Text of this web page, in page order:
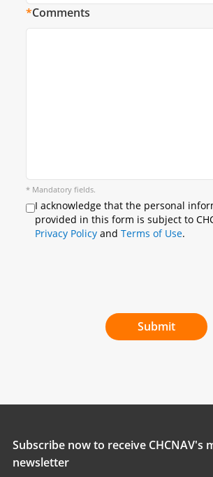
*Comments
* Mandatory fields.
I acknowledge that the personal
provided in this form is subject to
Privacy Policyand Terms of Use.
Submit
Subscribe now to receive CHCNAV's
newsletter